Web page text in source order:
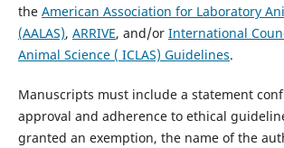
the American Association for Laboratory
(AALAS), ARRIVE, and/or International
Animal Science ( ICLAS) Guidelines.
Manuscripts must include a statement
approval and adherence to ethical
granted an exemption, the name of the